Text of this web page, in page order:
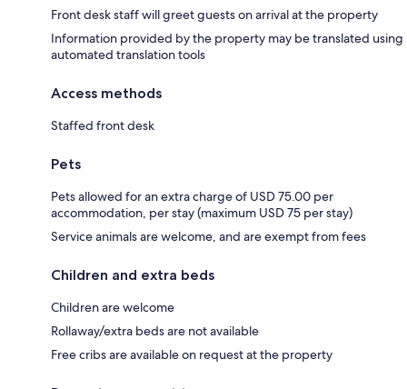
Front desk staff will greet guests on arrival at the property
Information provided by the property may be translated using
automated translation tools
Access methods
Staffed front desk
Pets
Pets allowed for an extra charge of USD 75.00 per
accommodation, per stay (maximum USD 75 per stay)
Service animals are welcome, and are exempt from fees
Children and extra beds
Children are welcome
Rollaway/extra beds are not available
Free cribs are available on request at the property